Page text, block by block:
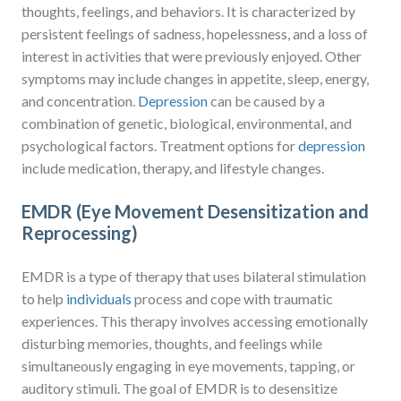
thoughts, feelings, and behaviors. It is characterized by
persistent feelings of sadness, hopelessness, and a loss of
interest in activities that were previously enjoyed. Other
symptoms may include changes in appetite, sleep, energy,
and concentration. Depressioncan be caused by a
combination of genetic, biological, environmental, and
psychological factors. Treatment options fordepression
include medication, therapy, and lifestyle changes.
EMDR (Eye Movement Desensitization and
Reprocessing)
EMDR is a type of therapy that uses bilateral stimulation
to help individuals process and cope with traumatic
experiences. This therapy involves accessing emotionally
disturbing memories, thoughts, and feelings while
simultaneously engaging in eye movements, tapping, or
auditory stimuli. The goal of EMDR is to desensitize